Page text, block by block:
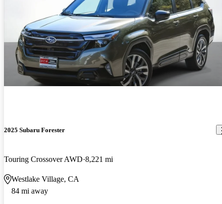
2025 Subaru Forester
Touring Crossover AWD 8,221 mi
Westlake Village, CA
84 mi away